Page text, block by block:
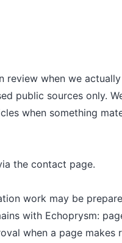
review when we
public sources only.
when something
the contact page.
work may be
with Echoprysm:
when a page makes